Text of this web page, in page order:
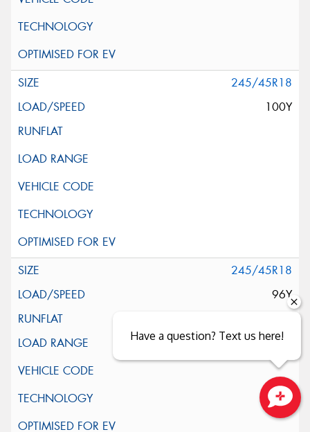
245/45R18
100Y
245/45R18
96Y
Have a question? Text us here!